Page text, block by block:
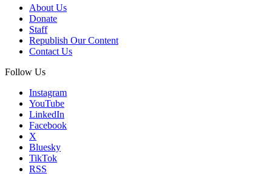
About Us
Donate
Staff
Republish Our Content
Contact Us
Follow Us
Instagram
YouTube
LinkedIn
Facebook
X
Bluesky
TikTok
RSS